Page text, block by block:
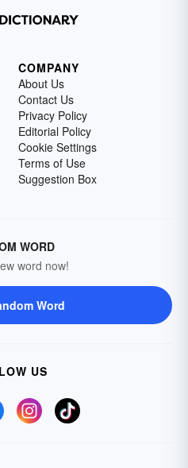
COMPANY
About Us
Contact Us
Privacy Policy
Editorial Policy
Cookie Settings
Terms of Use
Suggestion Box
WORD
word now!
Word
US